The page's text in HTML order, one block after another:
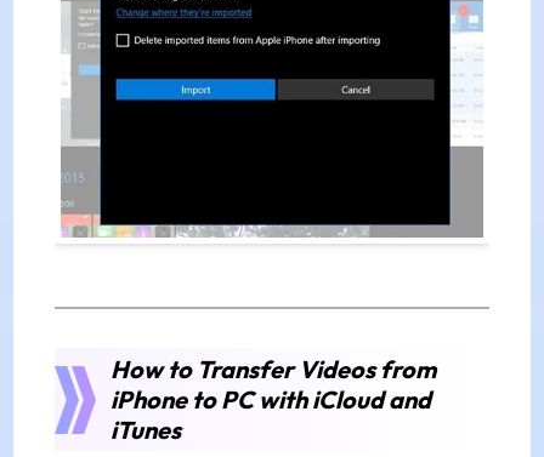
How to Transfer Videos from
iPhone to PC with iCloud and
iTunes